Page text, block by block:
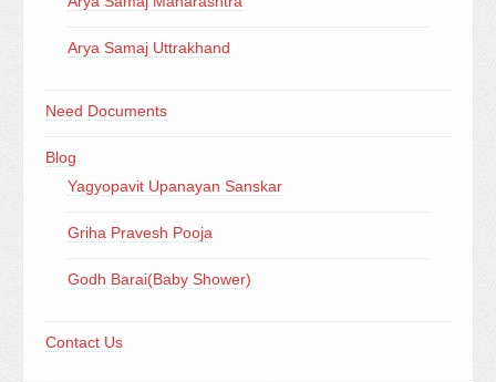
Arya Samaj Uttrakhand
Need Documents
Blog
Yagyopavit Upanayan Sanskar
Griha Pravesh Pooja
Godh Barai(Baby Shower)
Contact Us